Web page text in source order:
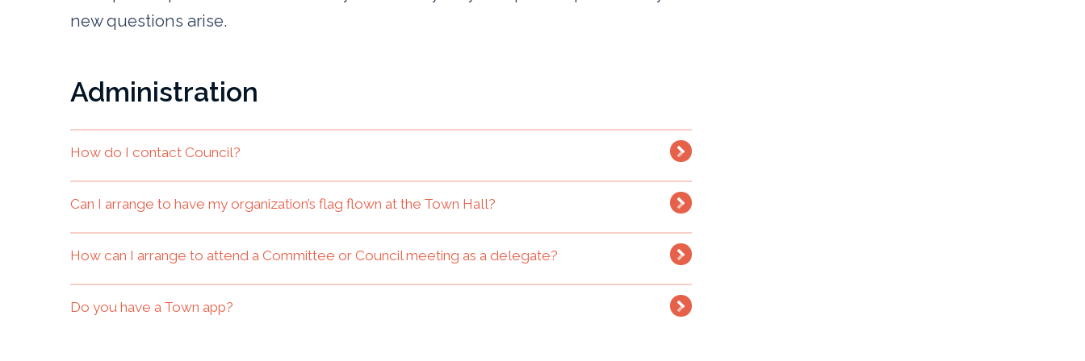
new questions arise.
Administration
How do I contact Council?
Can I arrange to have my organization’s flag flown at the Town Hall?
How can I arrange to attend a Committee or Council meeting as a delegate?
Do you have a Town app?